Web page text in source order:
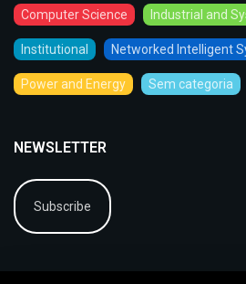
Computer Science Industrial and
Institutional Networked Intelligent
Power and Energy Sem categoria
NEWSLETTER
Subscribe